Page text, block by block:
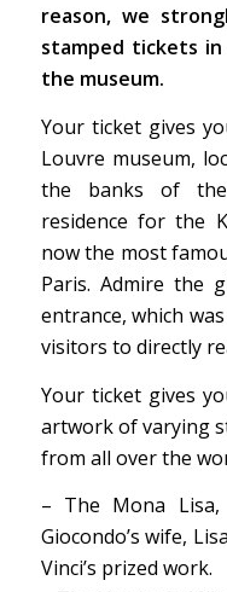
reason, we
stamped tickets
the museum.
Your ticket gives
Louvre museum,
the banks of the
residence for the
now the most
Paris. Admire the
entrance, which
visitors to directly
Your ticket gives
artwork of varying
from all over the
– The Mona
Giocondo’s wife,
Vinci’s prized work.